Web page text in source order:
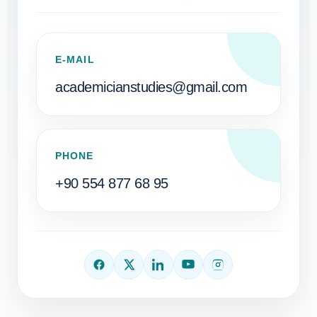
E-MAIL
academicianstudies@gmail.com
PHONE
+90 554 877 68 95